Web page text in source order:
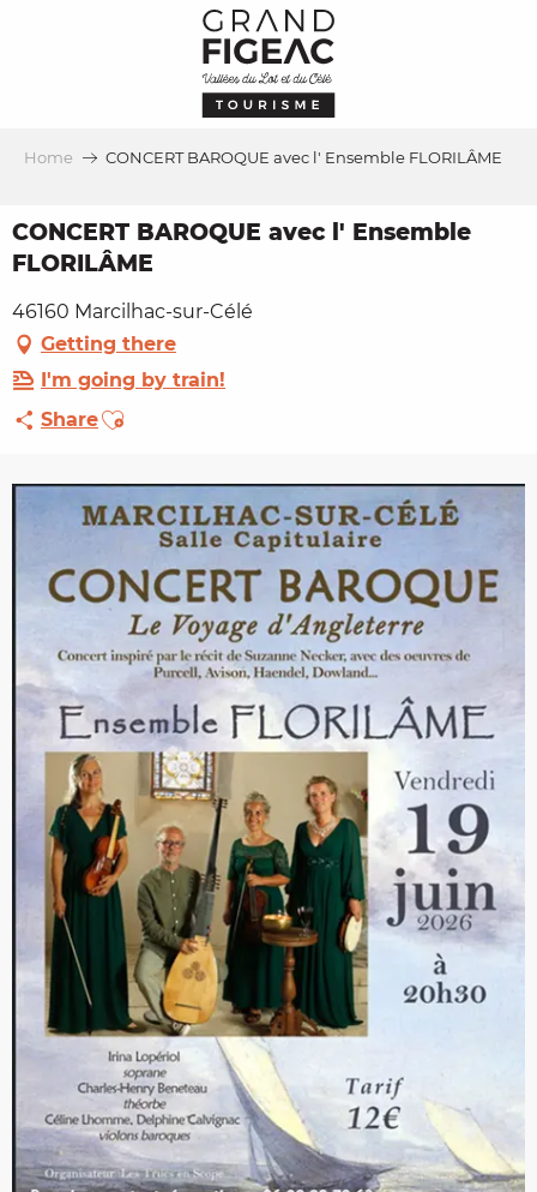
Home CONCERT BAROQUE avec l' Ensemble FLORILÂME
CONCERT BAROQUE avec l' Ensemble
FLORILÂME
46160 Marcilhac-sur-Célé
Getting there
I'm going by train!
ShareAjouter aux favoris